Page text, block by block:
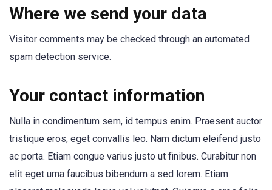
Where we send your data
Visitor comments may be checked through an automated
spam detection service.
Your contact information
Nulla in condimentum sem, id tempus enim. Praesent auctor
tristique eros, eget convallis leo. Nam dictum eleifend justo
ac porta. Etiam congue varius justo ut finibus. Curabitur non
elit eget urna faucibus bibendum a sed lorem. Etiam